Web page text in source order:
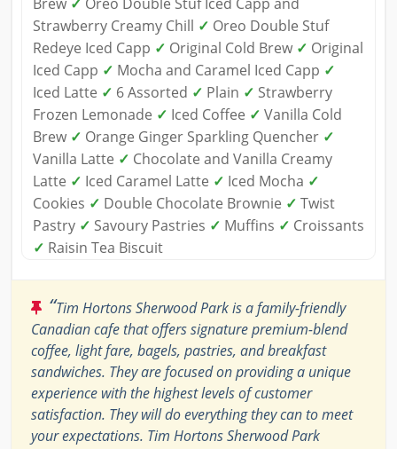
Strawberry Creamy Chill ✓ Oreo Double Stuf
Redeye Iced Capp ✓ Original Cold Brew ✓ Original
Iced Capp ✓ Mocha and Caramel Iced Capp ✓
Iced Latte ✓ 6 Assorted ✓ Plain ✓ Strawberry
Frozen Lemonade ✓ Iced Coffee ✓ Vanilla Cold
Brew ✓ Orange Ginger Sparkling Quencher ✓
Vanilla Latte ✓ Chocolate and Vanilla Creamy
Latte ✓ Iced Caramel Latte ✓ Iced Mocha ✓
Cookies ✓ Double Chocolate Brownie ✓ Twist
Pastry ✓ Savoury Pastries ✓ Muffins ✓ Croissants
✓ Raisin Tea Biscuit
“Tim Hortons Sherwood Park is a family-friendly
Canadian cafe that offers signature premium-blend
coffee, light fare, bagels, pastries, and breakfast
sandwiches. They are focused on providing a unique
experience with the highest levels of customer
satisfaction. They will do everything they can to meet
your expectations. Tim Hortons Sherwood Park